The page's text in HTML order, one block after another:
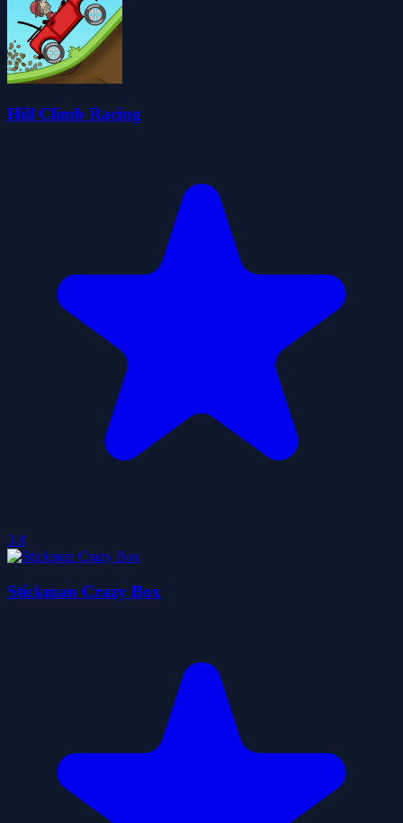
Hill Climb Racing
3.8
Stickman Crazy Box